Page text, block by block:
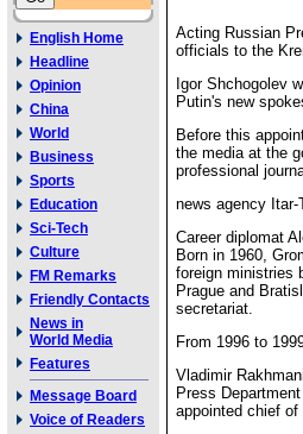
English Home
Headline
Opinion
China
World
Business
Sports
Education
Sci-Tech
Culture
FM Remarks
Friendly Contacts
News in
World Media
Features
Message Board
Voice of Readers
Acting Russian
officials to the
Igor Shchogolev
Putin's new
Before this
the media at the
professional
news agency Itar-
Career diplomat
Born in 1960,
foreign ministries
Prague and
secretariat.
From 1996 to
Vladimir
Press
appointed chief